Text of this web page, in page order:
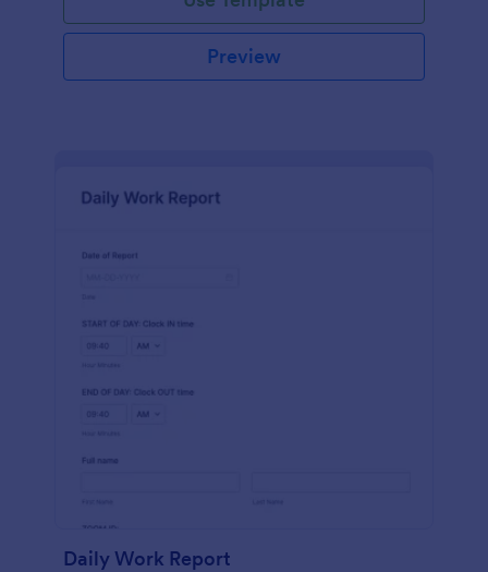
Preview
Daily Work Report